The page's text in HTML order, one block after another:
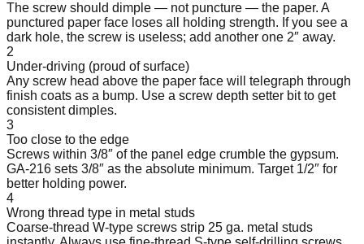
The screw should dimple — not puncture — the paper. A
punctured paper face loses all holding strength. If you see a
dark hole, the screw is useless; add another one 2″ away.
2
Under-driving (proud of surface)
Any screw head above the paper face will telegraph through
finish coats as a bump. Use a screw depth setter bit to get
consistent dimples.
3
Too close to the edge
Screws within 3/8″ of the panel edge crumble the gypsum.
GA-216 sets 3/8″ as the absolute minimum. Target 1/2″ for
better holding power.
4
Wrong thread type in metal studs
Coarse-thread W-type screws strip 25 ga. metal studs